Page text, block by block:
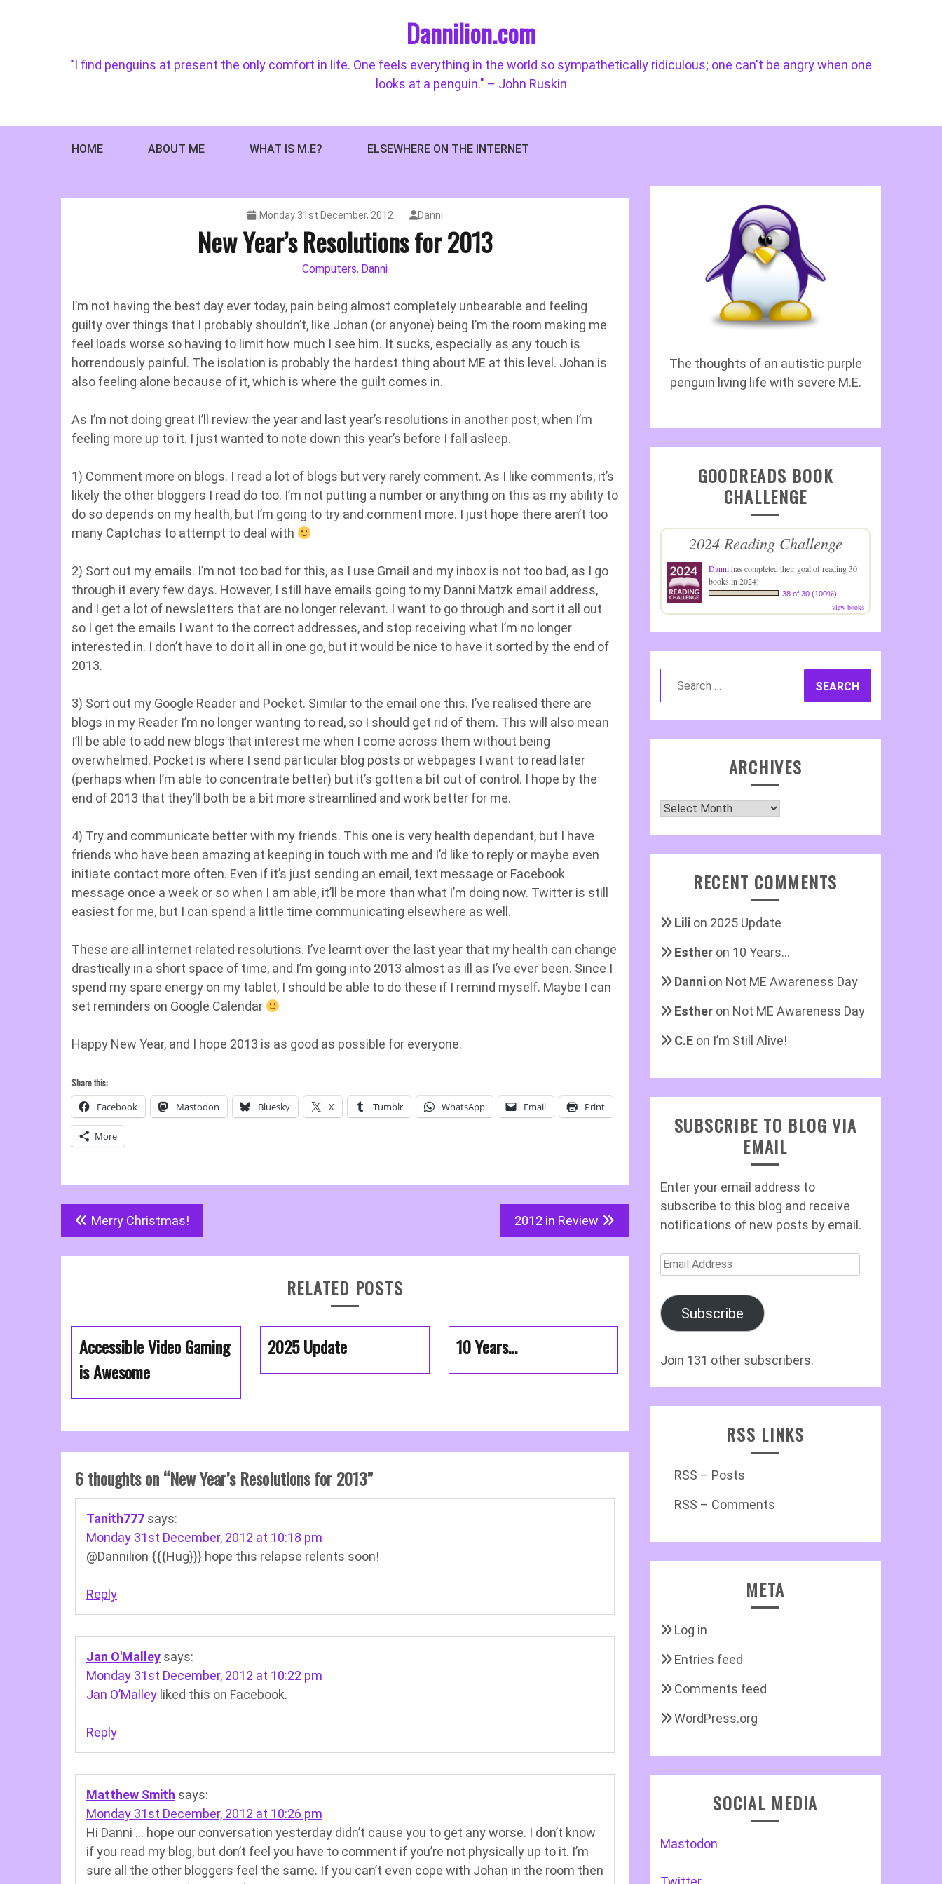
Dannilion.com
"I find penguins at present the only comfort in life. One feels everything in the world so sympathetically ridiculous; one can't be angry when one
looks at a penguin." – John Ruskin
HOME ABOUT ME WHAT IS M.E? ELSEWHERE ON THE INTERNET
Monday 31st December, 2012 Danni
New Year’s Resolutions for 2013
Computers, Danni
I’m not having the best day ever today, pain being almost completely unbearable and feeling
guilty over things that I probably shouldn’t, like Johan (or anyone) being I’m the room making me
feel loads worse so having to limit how much I see him. It sucks, especially as any touch is
horrendously painful. The isolation is probably the hardest thing about ME at this level. Johan is
also feeling alone because of it, which is where the guilt comes in.
As I’m not doing great I’ll review the year and last year’s resolutions in another post, when I’m
feeling more up to it. I just wanted to note down this year’s before I fall asleep.
1) Comment more on blogs. I read a lot of blogs but very rarely comment. As I like comments, it’s
likely the other bloggers I read do too. I’m not putting a number or anything on this as my ability to
do so depends on my health, but I’m going to try and comment more. I just hope there aren’t too
many Captchas to attempt to deal with
2) Sort out my emails. I’m not too bad for this, as I use Gmail and my inbox is not too bad, as I go
through it every few days. However, I still have emails going to my Danni Matzk email address,
and I get a lot of newsletters that are no longer relevant. I want to go through and sort it all out
so I get the emails I want to the correct addresses, and stop receiving what I’m no longer
interested in. I don’t have to do it all in one go, but it would be nice to have it sorted by the end of
2013.
3) Sort out my Google Reader and Pocket. Similar to the email one this. I’ve realised there are
blogs in my Reader I’m no longer wanting to read, so I should get rid of them. This will also mean
I’ll be able to add new blogs that interest me when I come across them without being
overwhelmed. Pocket is where I send particular blog posts or webpages I want to read later
(perhaps when I’m able to concentrate better) but it’s gotten a bit out of control. I hope by the
end of 2013 that they’ll both be a bit more streamlined and work better for me.
4) Try and communicate better with my friends. This one is very health dependant, but I have
friends who have been amazing at keeping in touch with me and I’d like to reply or maybe even
initiate contact more often. Even if it’s just sending an email, text message or Facebook
message once a week or so when I am able, it’ll be more than what I’m doing now. Twitter is still
easiest for me, but I can spend a little time communicating elsewhere as well.
These are all internet related resolutions. I’ve learnt over the last year that my health can change
drastically in a short space of time, and I’m going into 2013 almost as ill as I’ve ever been. Since I
spend my spare energy on my tablet, I should be able to do these if I remind myself. Maybe I can
set reminders on Google Calendar
Happy New Year, and I hope 2013 is as good as possible for everyone.
Share this:
Facebook Mastodon Bluesky X Tumblr WhatsApp Email Print
More
Post
navigation
Merry Christmas! 2012 in Review
RELATED POSTS
Accessible Video Gaming
is Awesome
2025 Update 10 Years…
6 thoughts on “New Year’s Resolutions for 2013”
Tanith777 says:
Monday 31st December, 2012 at 10:18 pm
@Dannilion {{{Hug}}} hope this relapse relents soon!
Reply
Jan O'Malley says:
Monday 31st December, 2012 at 10:22 pm
Jan O’Malley liked this on Facebook.
Reply
Matthew Smith says:
Monday 31st December, 2012 at 10:26 pm
Hi Danni … hope our conversation yesterday didn’t cause you to get any worse. I don’t know
if you read my blog, but don’t feel you have to comment if you’re not physically up to it. I’m
sure all the other bloggers feel the same. If you can’t even cope with Johan in the room then
The thoughts of an autistic purple
penguin living life with severe M.E.
GOODREADS BOOK
CHALLENGE
2024 Reading Challenge
Dannihas completed their goal of reading 30
books in 2024!
38 of 30 (100%)
view books
ARCHIVES
Archives
RECENT COMMENTS
Lili on 2025 Update
Esther on 10 Years…
Danni on Not ME Awareness Day
Esther on Not ME Awareness Day
C.E on I’m Still Alive!
SUBSCRIBE TO BLOG VIA
EMAIL
Enter your email address to
subscribe to this blog and receive
notifications of new posts by email.
Email
Subscribe
Join 131 other subscribers.
RSS LINKS
RSS – Posts
RSS – Comments
META
Log in
Entries feed
Comments feed
WordPress.org
SOCIAL MEDIA
Mastodon